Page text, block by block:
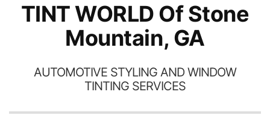
TINT WORLD Of Stone
Mountain, GA
AUTOMOTIVE STYLING AND WINDOW
TINTING SERVICES